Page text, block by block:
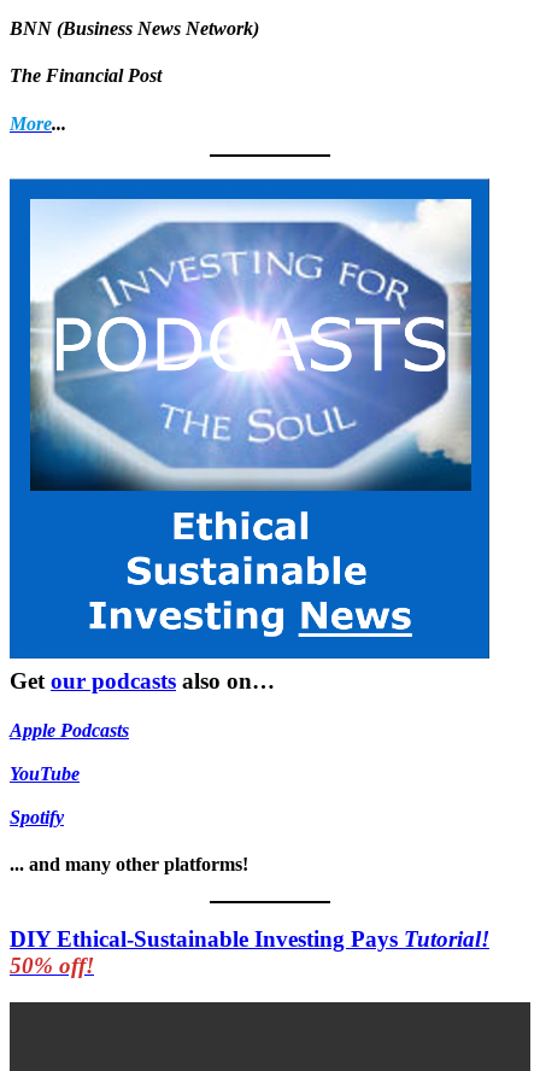
BNN (Business News Network)
The Financial Post
More...
Get our podcasts also on…
Apple Podcasts
YouTube
Spotify
... and many other platforms!
DIY Ethical-Sustainable Investing Pays Tutorial!
50% off!